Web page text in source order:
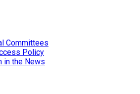
Committees
Policy
in the News